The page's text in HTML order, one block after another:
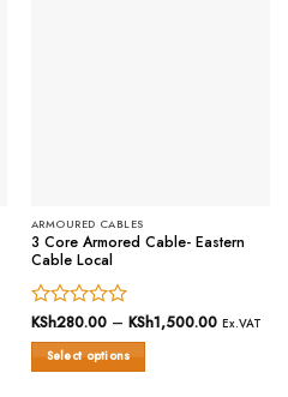
ARMOURED CABLES
3 Core Armored Cable- Eastern
Cable Local
Rated
0
out
KSh280.00 – KSh1,500.00Price
Ex.VAT
Select options